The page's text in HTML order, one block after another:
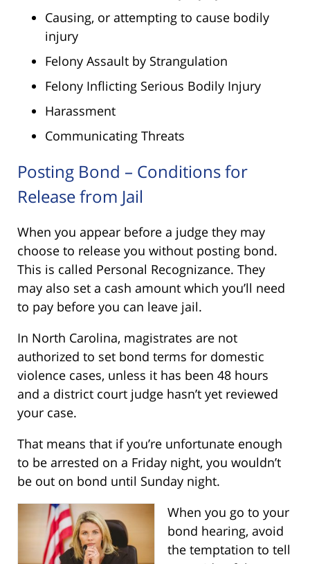
Causing, or attempting to cause bodily
injury
Felony Assault by Strangulation
Felony Inflicting Serious Bodily Injury
Harassment
Communicating Threats
Posting Bond – Conditions for
Release from Jail
When you appear before a judge they may
choose to release you without posting bond.
This is called Personal Recognizance. They
may also set a cash amount which you’ll need
to pay before you can leave jail.
In North Carolina, magistrates are not
authorized to set bond terms for domestic
violence cases, unless it has been 48 hours
and a district court judge hasn’t yet reviewed
your case.
That means that if you’re unfortunate enough
to be arrested on a Friday night, you wouldn’t
be out on bond until Sunday night.
When you go to your
bond hearing, avoid
the temptation to tell